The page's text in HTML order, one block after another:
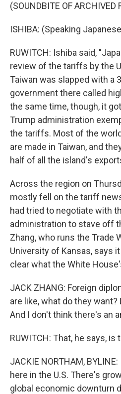
(SOUNDBITE OF ARCHIVED
ISHIBA: (Speaking
RUWITCH: Ishiba said,
review of the tariffs by the
Taiwan was slapped with a
government there called
the same time, though, it
Trump administration
the tariffs. Most of the
are made in Taiwan, and
half of all the island's
Across the region on
mostly fell on the tariff
had tried to negotiate with
administration to stave off
Zhang, who runs the Trade
University of Kansas, says
clear what the White
JACK ZHANG: Foreign
are like, what do they
And I don't think there's an
RUWITCH: That, he says, is
JACKIE NORTHAM,
here in the U.S. There's
global economic downturn